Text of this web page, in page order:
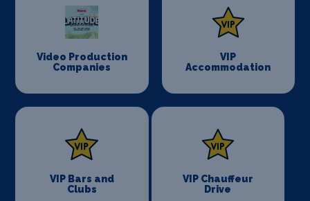
Video Production
Companies
VIP
Accommodation
VIP Bars and
Clubs
VIP Chauffeur
Drive